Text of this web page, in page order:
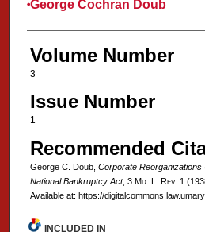
George Cochran Doub
Volume Number
3
Issue Number
1
Recommended
George C. Doub, Corporate Reorganizations
National Bankruptcy Act, 3 Md. L. Rev. 1
Available at: https://
INCLUDED IN